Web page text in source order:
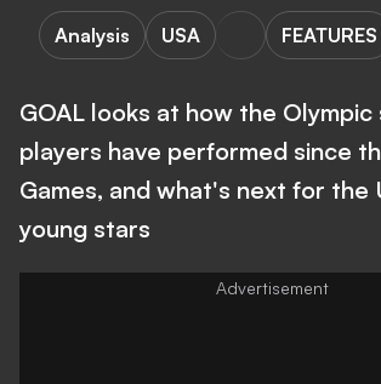
Analysis USA FEATURES
GOAL looks at how the Olympic
players have performed since
Games, and what's next for the
young stars